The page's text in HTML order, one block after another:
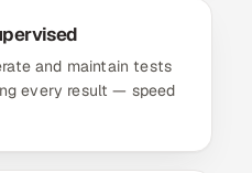
and maintain tests
every result — speed